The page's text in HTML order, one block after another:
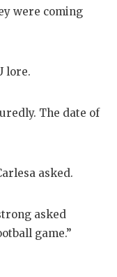
TEAM OF
TECHNICAL
were coming
lore.
The date of
asked.
asked
game.”